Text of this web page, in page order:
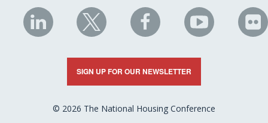
NHC
on
LinkedIn
NHC
on
X
NHC
on
Facebook
NHC
on
YouTube
on
SIGN UP FOR OUR NEWSLETTER
© 2026 The National Housing Conference